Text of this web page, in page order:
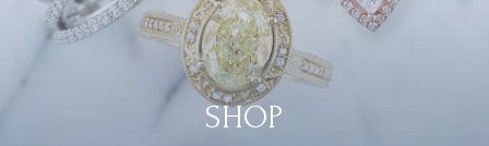
SHOP